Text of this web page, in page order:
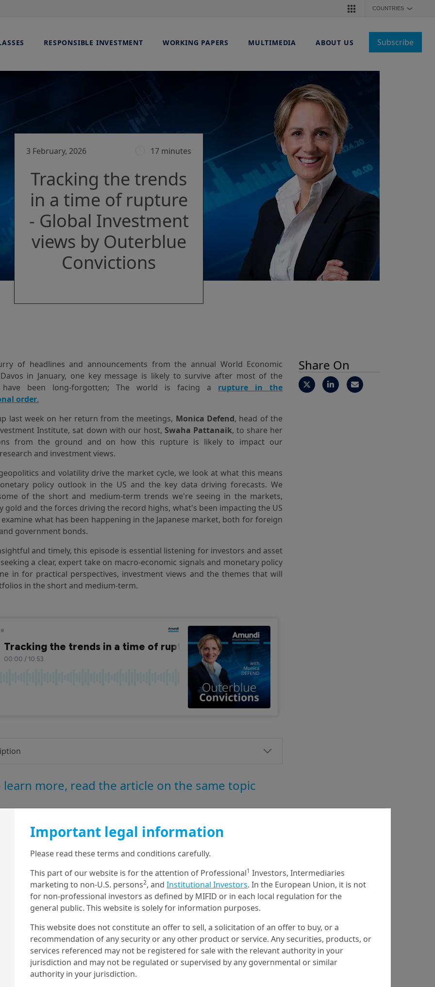
COUNTRIES ❯
RESPONSIBLE INVESTMENT WORKING PAPERS MULTIMEDIA ABOUT US Subscribe
3 February, 2026 17 minutes
Tracking the trends
in a time of rupture
- Global Investment
views by Outerblue
Convictions
of headlines and announcements from the annual World Economic
in January, one key message is likely to survive after most of the
have been long-forgotten; The world is facing a rupture in the
order.
last week on her return from the meetings, Monica Defend, head of the
Institute, sat down with our host, Swaha Pattanaik, to share her
from the ground and on how this rupture is likely to impact our
and investment views.
and volatility drive the market cycle, we look at what this means
policy outlook in the US and the key data driving forecasts. We
of the short and medium-term trends we're seeing in the markets,
gold and the forces driving the record highs, what's been impacting the US
what has been happening in the Japanese market, both for foreign
government bonds.
and timely, this episode is essential listening for investors and asset
a clear, expert take on macro-economic signals and monetary policy
in for practical perspectives, investment views and the themes that will
in the short and medium-term.
learn more, read the article on the same topic
Diversification is the
response to rupture
Read the article
Platform podcast
Share On
Important legal information
Please read these terms and conditions carefully.
This part of our website is for the attention of Professional1 Investors, Intermediaries
marketing to non-U.S. persons2, andInstitutional Investors. In the European Union, it is not
for non-professional investors as defined by MIFID or in each local regulation for the
general public. This website is solely for information purposes.
This website does not constitute an offer to sell, a solicitation of an offer to buy, or a
recommendation of any security or any other product or service. Any securities, products, or
services referenced may not be registered for sale with the relevant authority in your
jurisdiction and may not be regulated or supervised by any governmental or similar
authority in your jurisdiction.